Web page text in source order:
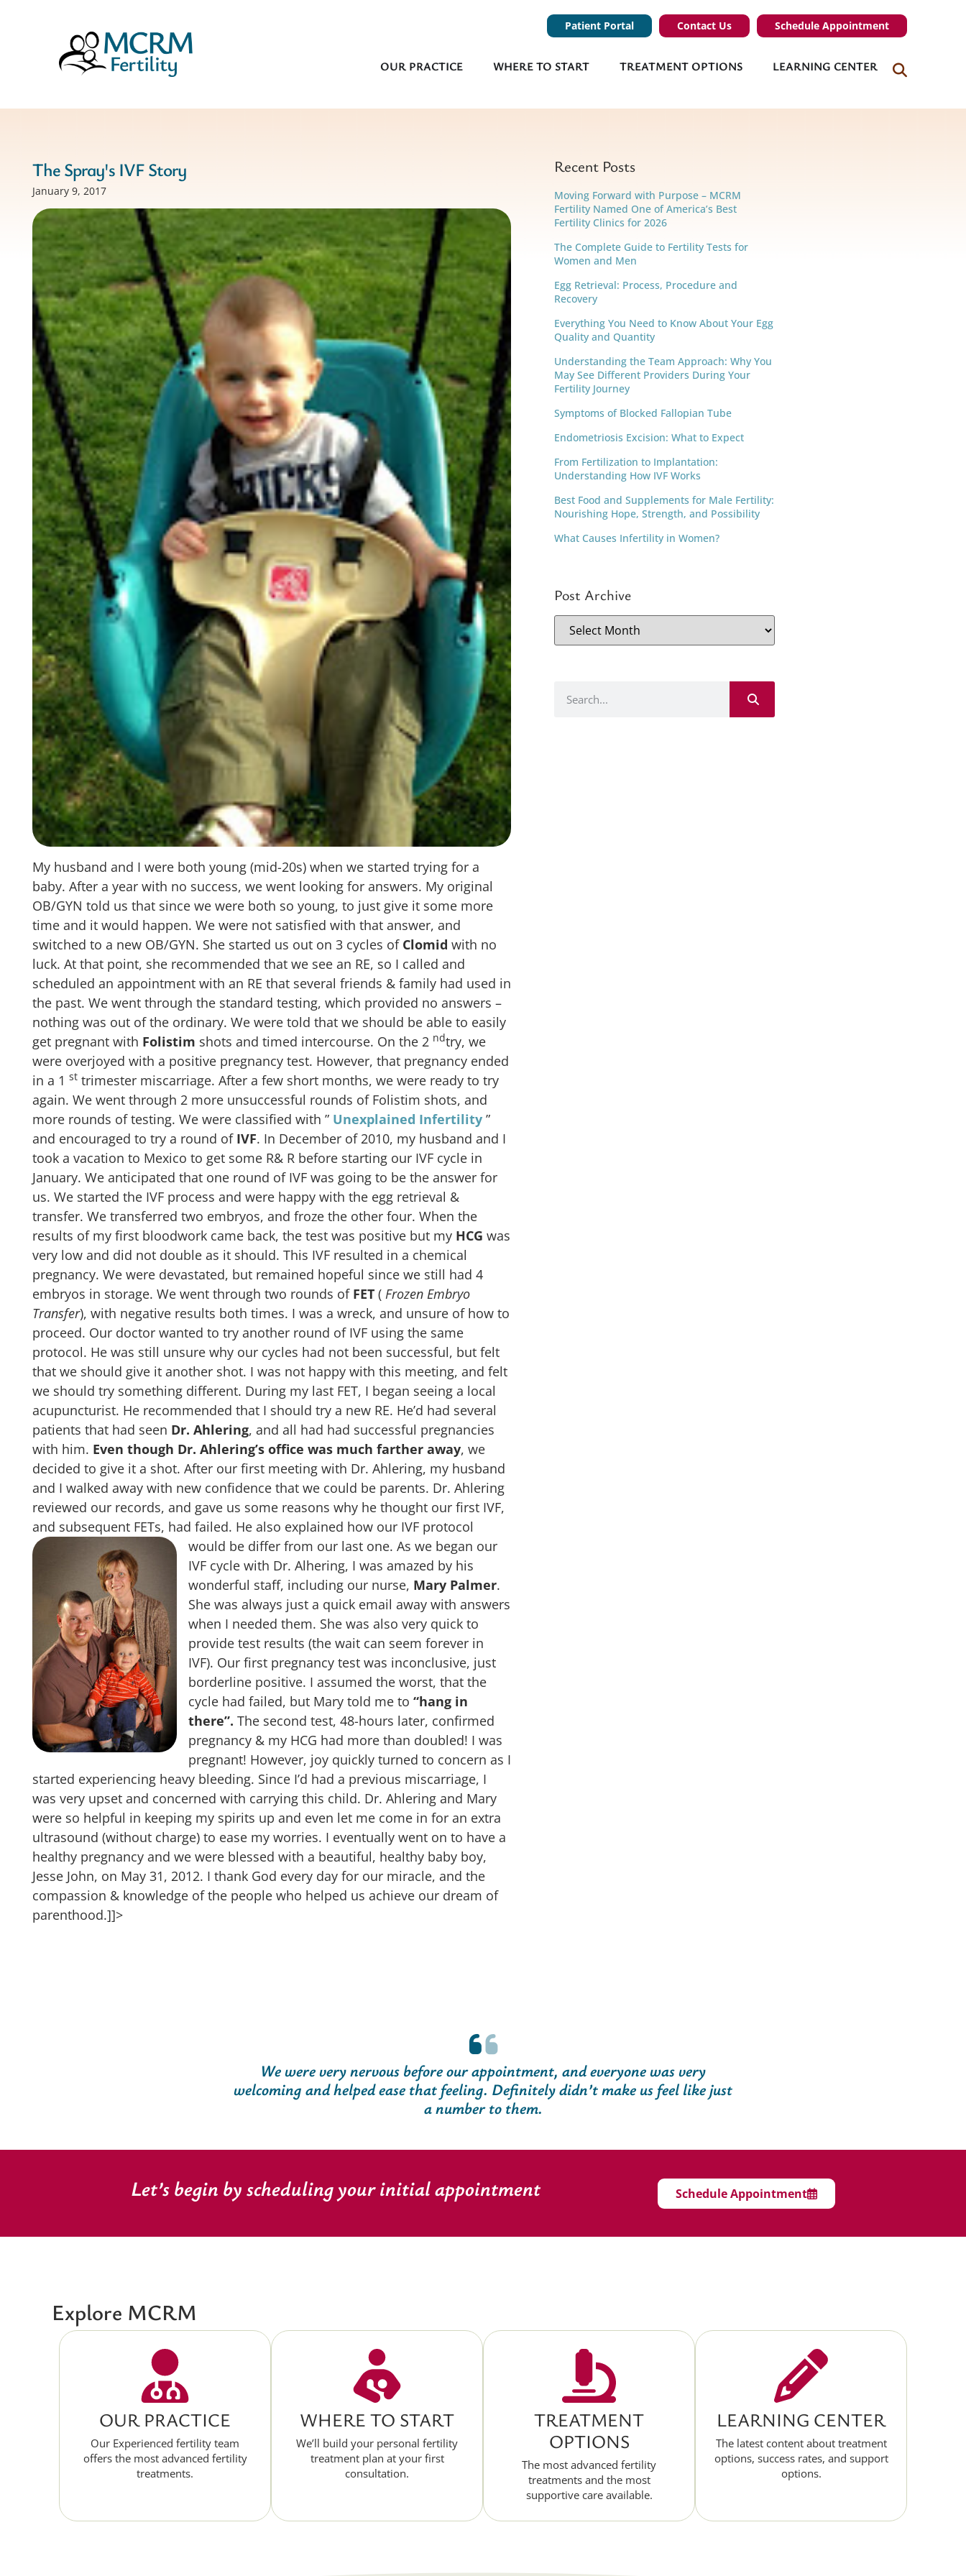
Patient Portal Contact Us Schedule Appointment
OUR PRACTICE WHERE TO START TREATMENT OPTIONS LEARNING CENTER
The Spray's IVF Story
January 9, 2017
My husband and I were both young (mid-20s) when we started trying for a
baby. After a year with no success, we went looking for answers. My original
OB/GYN told us that since we were both so young, to just give it some more
time and it would happen. We were not satisfied with that answer, and
switched to a new OB/GYN. She started us out on 3 cycles of Clomid with no
luck. At that point, she recommended that we see an RE, so I called and
scheduled an appointment with an RE that several friends & family had used in
the past. We went through the standard testing, which provided no answers –
nothing was out of the ordinary. We were told that we should be able to easily
get pregnant with Folistim shots and timed intercourse. On the 2 ndtry, we
were overjoyed with a positive pregnancy test. However, that pregnancy ended
in a 1 st trimester miscarriage. After a few short months, we were ready to try
again. We went through 2 more unsuccessful rounds of Folistim shots, and
more rounds of testing. We were classified with ” Unexplained Infertility ”
and encouraged to try a round of IVF. In December of 2010, my husband and I
took a vacation to Mexico to get some R& R before starting our IVF cycle in
January. We anticipated that one round of IVF was going to be the answer for
us. We started the IVF process and were happy with the egg retrieval &
transfer. We transferred two embryos, and froze the other four. When the
results of my first bloodwork came back, the test was positive but my HCG was
very low and did not double as it should. This IVF resulted in a chemical
pregnancy. We were devastated, but remained hopeful since we still had 4
embryos in storage. We went through two rounds of FET ( Frozen Embryo
Transfer), with negative results both times. I was a wreck, and unsure of how to
proceed. Our doctor wanted to try another round of IVF using the same
protocol. He was still unsure why our cycles had not been successful, but felt
that we should give it another shot. I was not happy with this meeting, and felt
we should try something different. During my last FET, I began seeing a local
acupuncturist. He recommended that I should try a new RE. He’d had several
patients that had seen Dr. Ahlering, and all had had successful pregnancies
with him. Even though Dr. Ahlering’s office was much farther away, we
decided to give it a shot. After our first meeting with Dr. Ahlering, my husband
and I walked away with new confidence that we could be parents. Dr. Ahlering
reviewed our records, and gave us some reasons why he thought our first IVF,
and subsequent FETs, had failed. He also explained how our IVF protocol
would be differ from our last one. As we began our
IVF cycle with Dr. Alhering, I was amazed by his
wonderful staff, including our nurse, Mary Palmer.
She was always just a quick email away with answers
when I needed them. She was also very quick to
provide test results (the wait can seem forever in
IVF). Our first pregnancy test was inconclusive, just
borderline positive. I assumed the worst, that the
cycle had failed, but Mary told me to “hang in
there”. The second test, 48-hours later, confirmed
pregnancy & my HCG had more than doubled! I was
pregnant! However, joy quickly turned to concern as I
started experiencing heavy bleeding. Since I’d had a previous miscarriage, I
was very upset and concerned with carrying this child. Dr. Ahlering and Mary
were so helpful in keeping my spirits up and even let me come in for an extra
ultrasound (without charge) to ease my worries. I eventually went on to have a
healthy pregnancy and we were blessed with a beautiful, healthy baby boy,
Jesse John, on May 31, 2012. I thank God every day for our miracle, and the
compassion & knowledge of the people who helped us achieve our dream of
parenthood.]]>
Recent Posts
Moving Forward with Purpose – MCRM
Fertility Named One of America’s Best
Fertility Clinics for 2026
The Complete Guide to Fertility Tests for
Women and Men
Egg Retrieval: Process, Procedure and
Recovery
Everything You Need to Know About Your Egg
Quality and Quantity
Understanding the Team Approach: Why You
May See Different Providers During Your
Fertility Journey
Symptoms of Blocked Fallopian Tube
Endometriosis Excision: What to Expect
From Fertilization to Implantation:
Understanding How IVF Works
Best Food and Supplements for Male Fertility:
Nourishing Hope, Strength, and Possibility
What Causes Infertility in Women?
Post Archive
We were very nervous before our appointment, and everyone was very
welcoming and helped ease that feeling. Definitely didn’t make us feel like just
a number to them.
Let’s begin by scheduling your initial appointment Schedule Appointment
Explore MCRM
OUR PRACTICE
Our Experienced fertility team
offers the most advanced fertility
treatments.
WHERE TO START
We’ll build your personal fertility
treatment plan at your first
consultation.
TREATMENT
OPTIONS
The most advanced fertility
treatments and the most
supportive care available.
LEARNING CENTER
The latest content about treatment
options, success rates, and support
options.